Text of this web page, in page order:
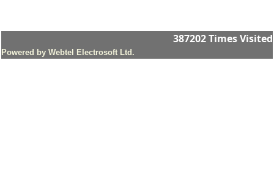
387202Times Visited
Powered by Webtel Electrosoft Ltd.